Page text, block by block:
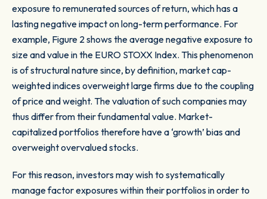
exposure to remunerated sources of return, which has a
lasting negative impact on long-term performance. For
example, Figure 2shows the average negative exposure to
size and value in the EURO STOXX Index. This phenomenon
is of structural nature since, by definition, market cap-
weighted indices overweight large firms due to the coupling
of price and weight. The valuation of such companies may
thus differ from their fundamental value. Market-
capitalized portfolios therefore have a ‘growth’ bias and
overweight overvalued stocks.
For this reason, investors may wish to systematically
manage factor exposures within their portfolios in order to